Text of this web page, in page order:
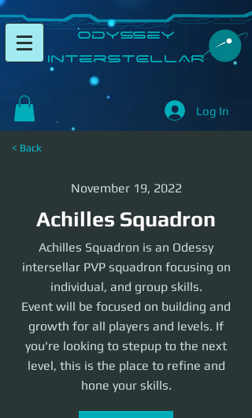
​Odyssey
InterSTELLAR​
Log In
< Back
November 19, 2022
Achilles Squadron
Achilles Squadron is an Odessy
intersellar PVP squadron focusing on
individual, and group skills.
Event will be focused on building and
growth for all players and levels. If
you're looking to stepup to the next
level, this is the place to refine and
hone your skills.